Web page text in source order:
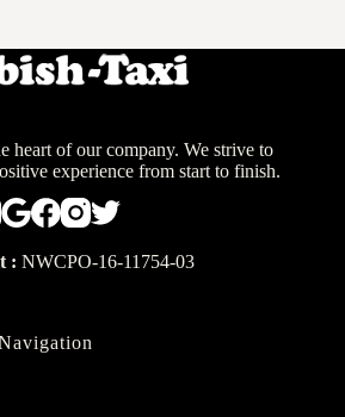
heart of our company. We strive to
experience from start to finish.
: NWCPO-16-11754-03